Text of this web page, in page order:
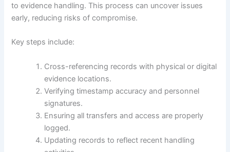
to evidence handling. This process can uncover issues
early, reducing risks of compromise.
Key steps include:
Cross-referencing records with physical or digital
evidence locations.
Verifying timestamp accuracy and personnel
signatures.
Ensuring all transfers and access are properly
logged.
Updating records to reflect recent handling